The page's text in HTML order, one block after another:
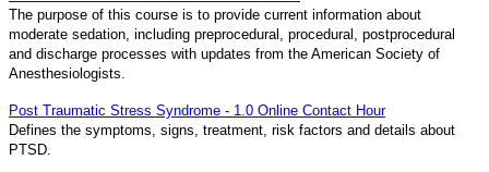
The purpose of this course is to provide current information about
moderate sedation, including preprocedural, procedural, postprocedural
and discharge processes with updates from the American Society of
Anesthesiologists.
Post Traumatic Stress Syndrome - 1.0 Online Contact Hour
Defines the symptoms, signs, treatment, risk factors and details about
PTSD.